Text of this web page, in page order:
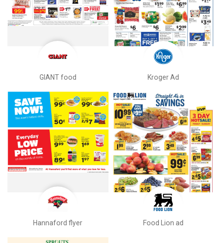
GIANT food Kroger Ad
Hannaford flyer Food Lion ad